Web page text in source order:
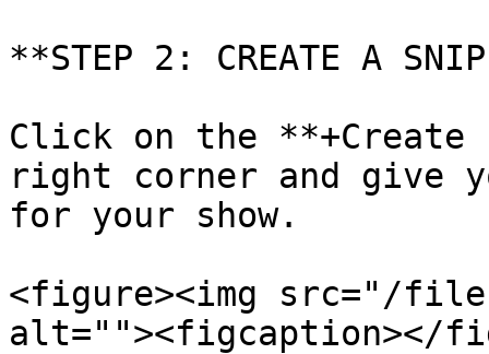
**STEP 2: CREATE A
Click on the
right corner and give
for your show.
<figure><img src="/
alt=""><figcaption></